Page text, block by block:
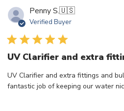
Penny S.🇺🇸
Verified Buyer
UV Clarifier and extra
UV Clarifier and extra fittings and
fantastic job of keeping our water